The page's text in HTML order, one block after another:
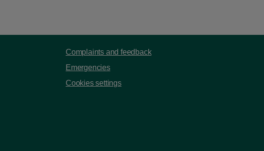
Complaints and feedback
Emergencies
Cookies settings